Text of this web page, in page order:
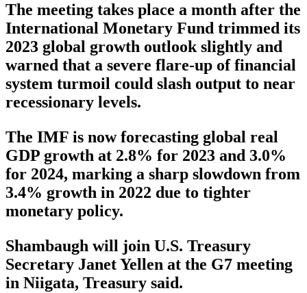
The meeting takes place a month after the
International Monetary Fund trimmed its
2023 global growth outlook slightly and
warned that a severe flare-up of financial
system turmoil could slash output to near
recessionary levels.
The IMF is now forecasting global real
GDP growth at 2.8% for 2023 and 3.0%
for 2024, marking a sharp slowdown from
3.4% growth in 2022 due to tighter
monetary policy.
Shambaugh will join U.S. Treasury
Secretary Janet Yellen at the G7 meeting
in Niigata, Treasury said.